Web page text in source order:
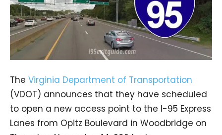
The Virginia Department of Transportation
(VDOT) announces that they have scheduled
to open a new access point to the I-95 Express
Lanes from Opitz Boulevard in Woodbridge on